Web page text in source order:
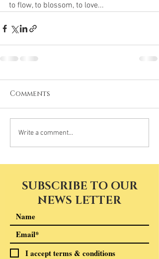
to flow, to blossom, to love...
Comments
Write a comment...
SUBSCRIBE TO OUR
NEWS LETTER
I accept terms & conditions